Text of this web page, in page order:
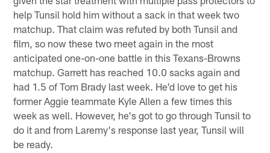
help Tunsil hold him without a sack in that week two
matchup. That claim was refuted by both Tunsil and
film, so now these two meet again in the most
anticipated one-on-one battle in this Texans-Browns
matchup. Garrett has reached 10.0 sacks again and
had 1.5 of Tom Brady last week. He'd love to get his
former Aggie teammate Kyle Allen a few times this
week as well. However, he's got to go through Tunsil to
do it and from Laremy's response last year, Tunsil will
be ready.